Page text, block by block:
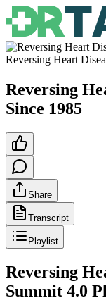
Reversing Heart
Reversing
Since 1985
Share
Transcript
Playlist
Reversing
Summit 4.0